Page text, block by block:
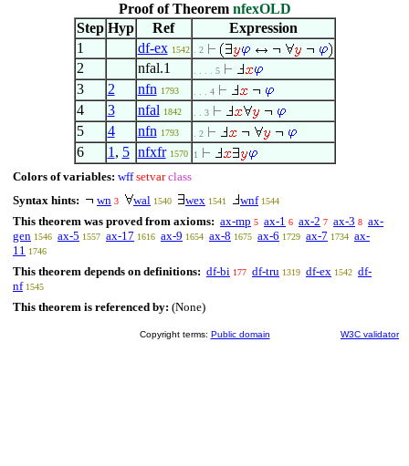
Proof of Theorem nfexOLD
Step Hyp Ref
Expression
1
df-ex 1542 . 2
2 nfal.1 . . . . 5
3 2 nfn 1793 . . . 4
4 3 nfal 1842 . . 3
5 4 nfn 1793 . 2
6 1 , 5 nfxfr 1570 1
Colors of variables: wff setvar class
Syntax hints:
wn 3 wal 1540 wex 1541 wnf 1544
This theorem was proved from axioms: ax-mp 5 ax-1 6 ax-2 7 ax-3 8 ax-
gen 1546 ax-5 1557 ax-17 1616 ax-9 1654 ax-8 1675 ax-6 1729 ax-7 1734 ax-
11 1746
This theorem depends on definitions: df-bi 177 df-tru 1319 df-ex 1542 df-
nf 1545
This theorem is referenced by: (None)
Copyright terms: Public domain W3C validator